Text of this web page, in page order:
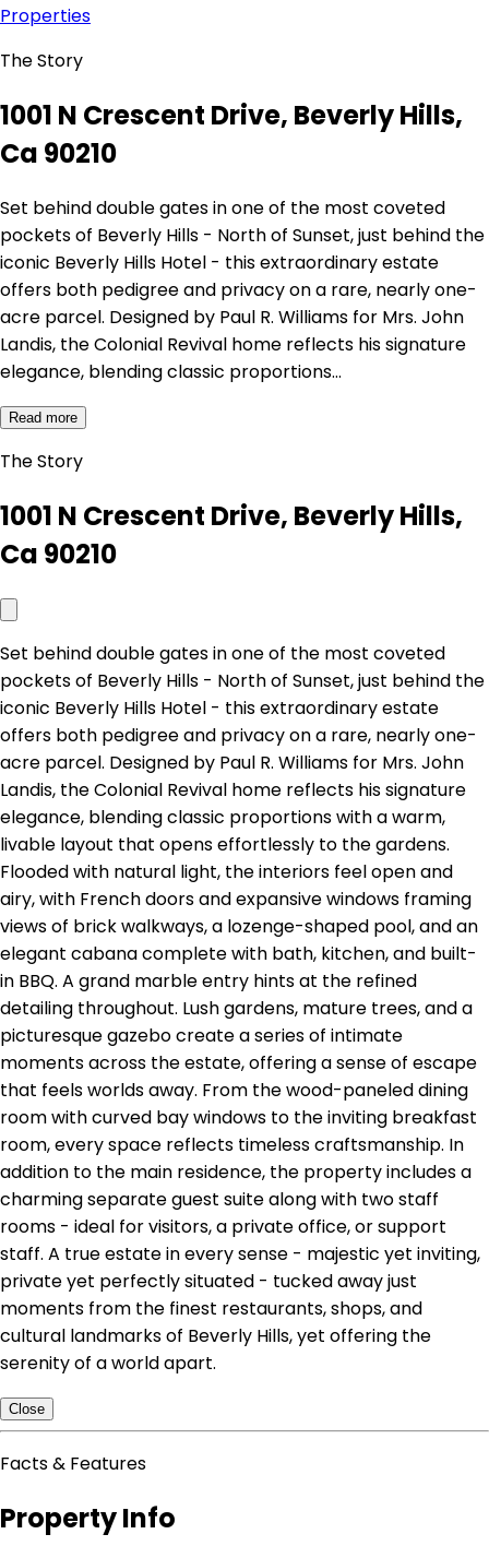
Properties
The Story
1001 N Crescent Drive, Beverly Hills,
Ca 90210
Set behind double gates in one of the most coveted
pockets of Beverly Hills - North of Sunset, just behind the
iconic Beverly Hills Hotel - this extraordinary estate
offers both pedigree and privacy on a rare, nearly one-
acre parcel. Designed by Paul R. Williams for Mrs. John
Landis, the Colonial Revival home reflects his signature
elegance, blending classic proportions…
Read more
The Story
1001 N Crescent Drive, Beverly Hills,
Ca 90210
Set behind double gates in one of the most coveted
pockets of Beverly Hills - North of Sunset, just behind the
iconic Beverly Hills Hotel - this extraordinary estate
offers both pedigree and privacy on a rare, nearly one-
acre parcel. Designed by Paul R. Williams for Mrs. John
Landis, the Colonial Revival home reflects his signature
elegance, blending classic proportions with a warm,
livable layout that opens effortlessly to the gardens.
Flooded with natural light, the interiors feel open and
airy, with French doors and expansive windows framing
views of brick walkways, a lozenge-shaped pool, and an
elegant cabana complete with bath, kitchen, and built-
in BBQ. A grand marble entry hints at the refined
detailing throughout. Lush gardens, mature trees, and a
picturesque gazebo create a series of intimate
moments across the estate, offering a sense of escape
that feels worlds away. From the wood-paneled dining
room with curved bay windows to the inviting breakfast
room, every space reflects timeless craftsmanship. In
addition to the main residence, the property includes a
charming separate guest suite along with two staff
rooms - ideal for visitors, a private office, or support
staff. A true estate in every sense - majestic yet inviting,
private yet perfectly situated - tucked away just
moments from the finest restaurants, shops, and
cultural landmarks of Beverly Hills, yet offering the
serenity of a world apart.
Close
Facts & Features
Property Info